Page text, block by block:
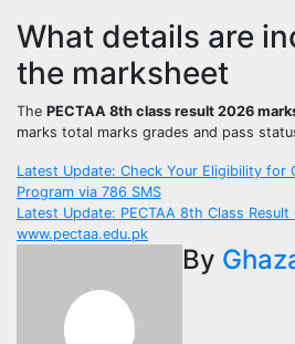
What details are
the marksheet
The PECTAA 8th class result 2026
marks total marks grades and pass
Post
navigation
Latest Update: Check Your Eligibility for
Program via 786 SMS
Latest Update: PECTAA 8th Class
www.pectaa.edu.pk
By